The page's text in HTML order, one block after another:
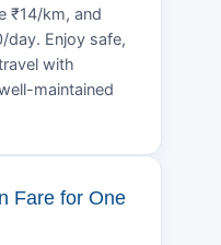
₹14/km, and
day. Enjoy safe,
with
maintained
Fare for One